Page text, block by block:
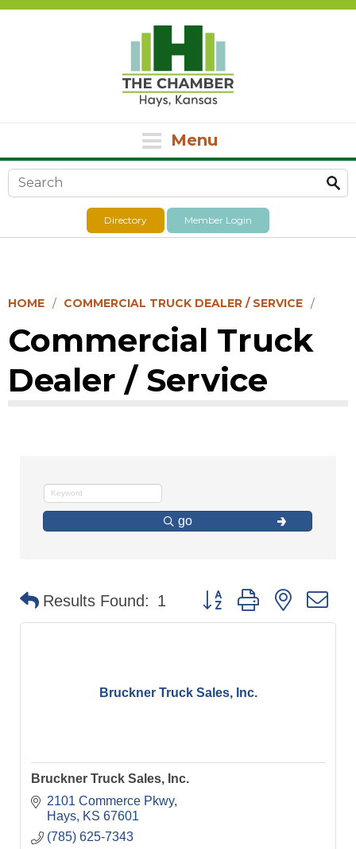
Menu
Search form
Directory Member Login
HOME COMMERCIAL TRUCK DEALER / SERVICE
Commercial Truck
Dealer / Service
go
Results Found: 1 Button group with nested
Bruckner Truck Sales, Inc.
Bruckner Truck Sales, Inc.
2101 Commerce Pkwy
Hays
KS 67601
(785) 625-7343